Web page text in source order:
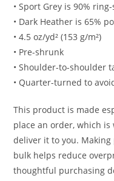
• Sport Grey is 90%
• Dark Heather is 65%
• 4.5 oz/yd² (153 g/m²)
• Pre-shrunk
• Shoulder-to-shoulder
• Quarter-turned to
This product is made
place an order, which
deliver it to you.
bulk helps reduce
thoughtful purchasing